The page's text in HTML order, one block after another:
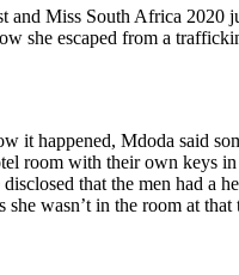
and Miss South Africa 2020
she escaped from a
it happened, Mdoda said
room with their own keys
that the men had a
she wasn’t in the room at that